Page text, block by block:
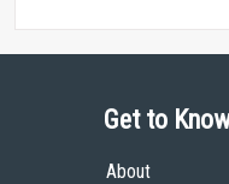
Get to
About